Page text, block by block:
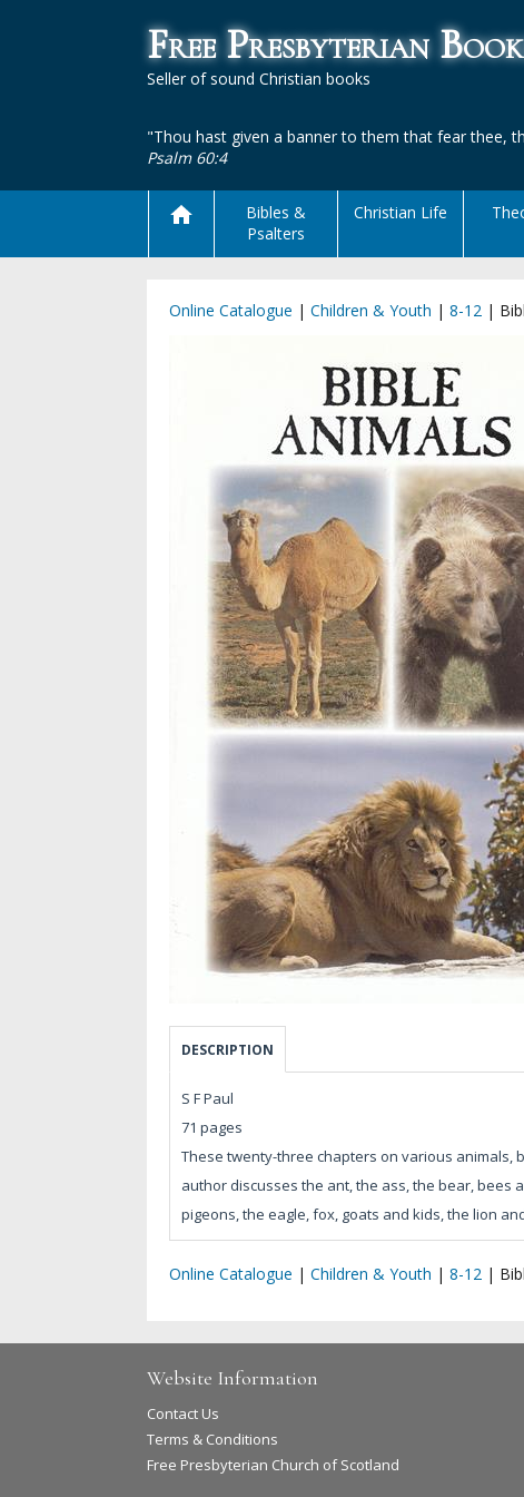
Free Presbyterian
Seller of sound Christian books
"Thou hast given a banner to them that fear thee,
Psalm 60:4
Bibles &
Psalters
Christian Life
Online Catalogue | Children & Youth | 8-12 |
DESCRIPTION
S F Paul
71 pages
These twenty-three chapters on various animals,
author discusses the ant, the ass, the bear, bees
pigeons, the eagle, fox, goats and kids, the lion
Online Catalogue | Children & Youth | 8-12 |
Website Information
Contact Us
Terms & Conditions
Free Presbyterian Church of Scotland